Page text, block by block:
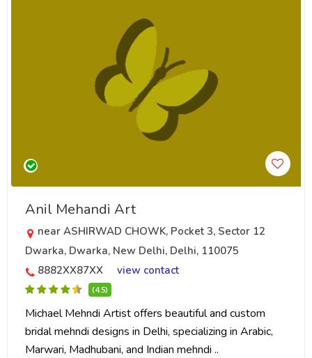
Anil Mehandi Art
near ASHIRWAD CHOWK, Pocket 3, Sector 12
Dwarka, Dwarka, New Delhi, Delhi, 110075
8882XX87XX
view contact
(4.5)
Michael Mehndi Artist offers beautiful and custom
bridal mehndi designs in Delhi, specializing in Arabic,
Marwari, Madhubani, and Indian mehndi ..